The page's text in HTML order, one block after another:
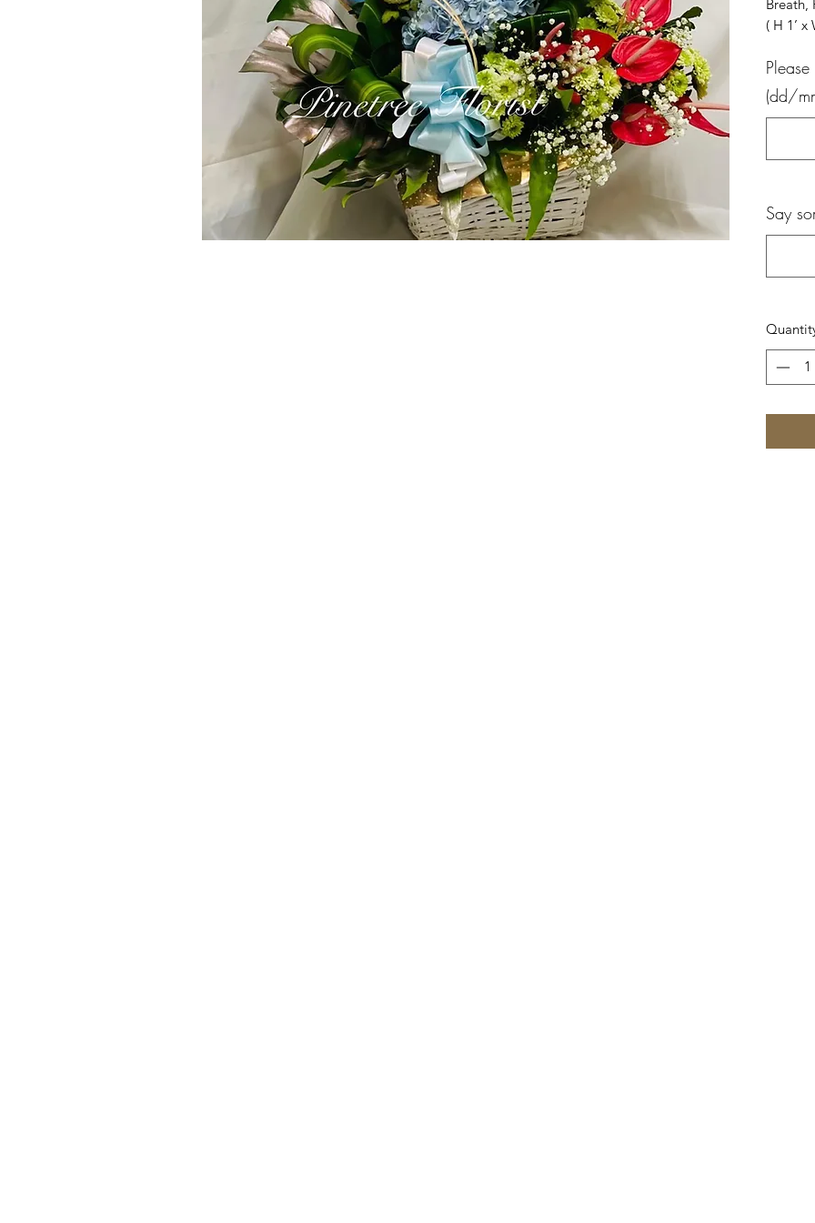
Breath,
( H 1’ x
(dd/
Say